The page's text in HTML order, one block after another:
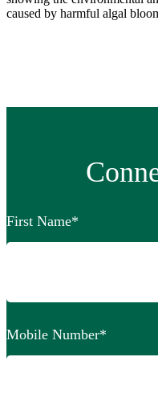
First Name*
Mobile Number*